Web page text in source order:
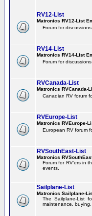
RV12-List
Matronics RV12-List
Forum for
RV14-List
Matronics RV14-List
Forum for
RVCanada-List
Matronics RVCanada-
Canadian RV forum
RVEurope-List
Matronics RVEurope-
European RV forum
RVSouthEast-List
Matronics
Forum for RV'ers in
events.
Sailplane-List
Matronics Sailplane-
The Sailplane-List
maintenance, buying,